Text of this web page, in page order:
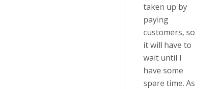
taken up by
paying
customers, so
it will have to
wait until I
have some
spare time. As